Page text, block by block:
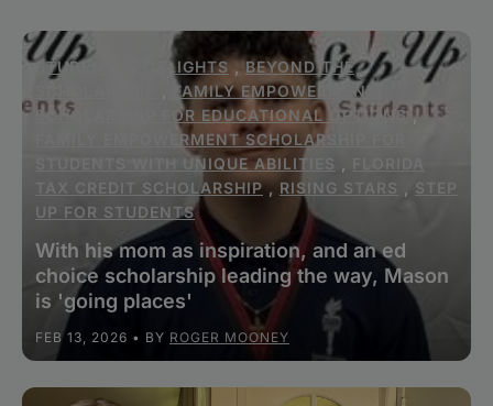
STUDENT SPOTLIGHTS,BEYOND THE
FAMILY EMPOWERMENT
SCHOLARSHIP FOR EDUCATIONAL OPTIONS,
FAMILY EMPOWERMENT SCHOLARSHIP FOR
STUDENTS WITH UNIQUE ABILITIES
TAX CREDIT SCHOLARSHIP, RISING STARS
STEP
UP FOR STUDENTS
With his mom as inspiration, and an ed
choice scholarship leading the way, Mason
is 'going places'
FEB 13, 2026 • BY ROGER MOONEY